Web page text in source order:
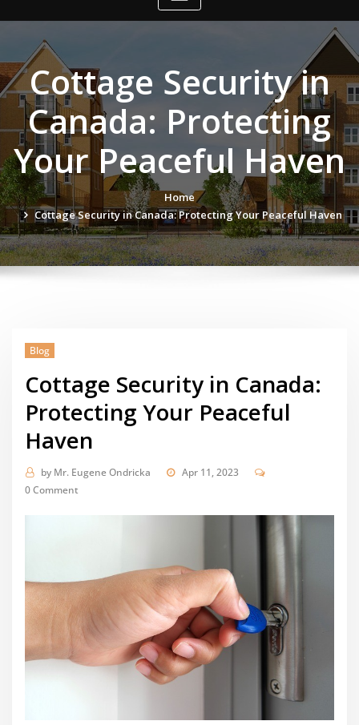
Cottage Security in
Canada: Protecting
Your Peaceful Haven
Home
Cottage Security in Canada: Protecting Your Peaceful Haven
Blog
Cottage Security in Canada:
Protecting Your Peaceful
Haven
by Mr. Eugene Ondricka
Apr 11, 2023
0 Comment